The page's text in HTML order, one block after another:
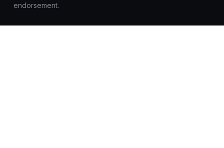
endorsement.
OnEquity does not request registrations, logins, or